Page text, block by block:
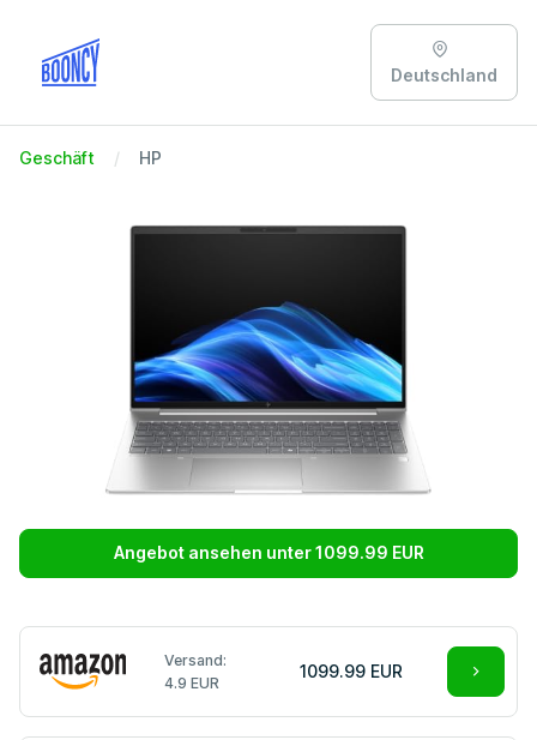
Deutschland
Geschäft HP
Angebot ansehen unter 1099.99 EUR
Versand:
4.9 EUR
1099.99 EUR